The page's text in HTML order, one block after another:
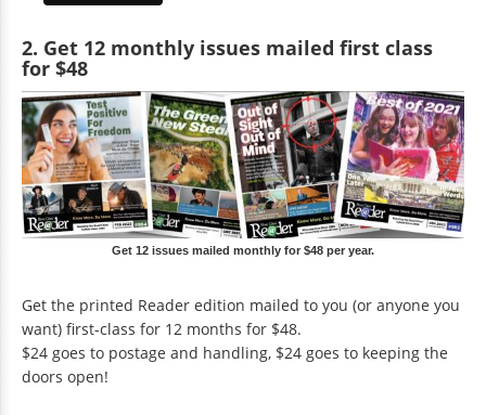
2. Get 12 monthly issues mailed first class
for $48
Get 12 issues mailed monthly for $48 per year.
Get the printed Reader edition mailed to you (or anyone you
want) first-class for 12 months for $48.
$24 goes to postage and handling, $24 goes to keeping the
doors open!